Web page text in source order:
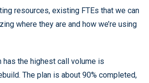
resources, existing FTEs that we can
where they are and how we’re using
has the highest call volume is
The plan is about 90% completed,